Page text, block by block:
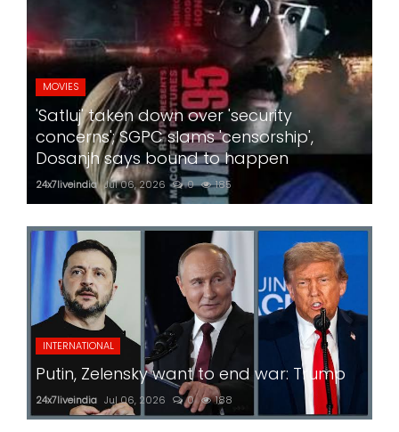
MOVIES
'Satluj' taken down over 'security
concerns'; SGPC slams 'censorship',
Dosanjh says bound to happen
24x7liveindia Jul 06, 2026 0 185
INTERNATIONAL
Putin, Zelensky want to end war: Trump
24x7liveindia Jul 06, 2026 0 188